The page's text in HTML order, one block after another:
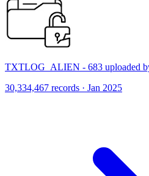
TXTLOG_ALIEN - 683 uploaded
30,334,467 records · Jan 2025